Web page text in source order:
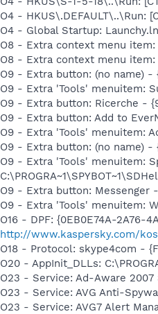
O4 - HKUS\.DEFAULT\..\Run:
O4 - Global Startup:
O8 - Extra context menu
O8 - Extra context menu item:
O9 - Extra button: (no name) -
O9 - Extra 'Tools' menuitem:
O9 - Extra button: Ricerche -
O9 - Extra button: Add to
O9 - Extra 'Tools' menuitem:
O9 - Extra button: (no name) -
O9 - Extra 'Tools' menuitem:
O9 - Extra button: Messenger
O9 - Extra 'Tools' menuitem:
O16 - DPF: {0EB0E74A-2A76-
http://www.kaspersky.com/
O18 - Protocol: skype4com -
O20 - AppInit_DLLs:
O23 - Service: Ad-Aware
O23 - Service: AVG Anti-
O23 - Service: AVG7 Alert